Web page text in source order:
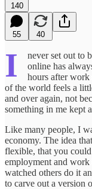
140
55 40
I
never set out to
online has
hours after work
of the world feels a
and over again, not
something in me kept
Like many people, I
economy. The idea
flexible, that you
employment and
watched others do it
to carve out a version